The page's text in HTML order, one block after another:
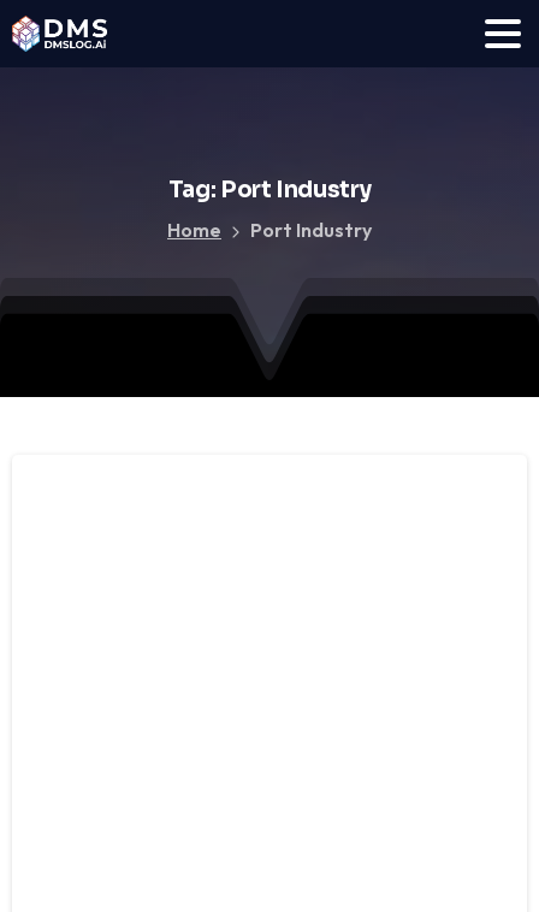
Tag: Port Industry
Home Port Industry